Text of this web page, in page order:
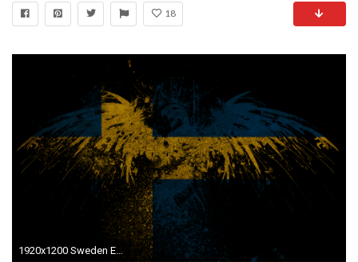
18
1920x1200 Sweden Eagles wallpaper